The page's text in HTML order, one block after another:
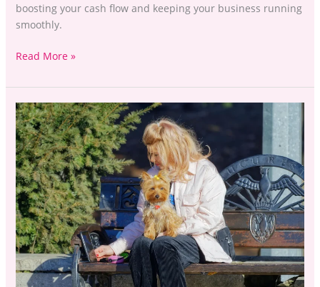
boosting your cash flow and keeping your business running
smoothly.
Read More »
Stop
Losing
Leads
to
Booking
Delays
with
PawPal